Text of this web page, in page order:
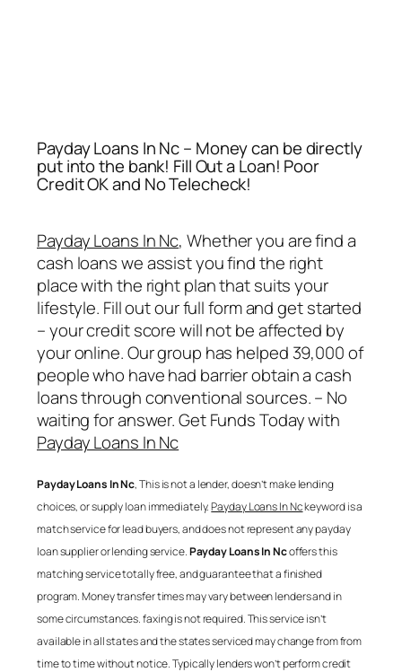
Payday Loans In Nc – Money can be directly
put into the bank! Fill Out a Loan! Poor
Credit OK and No Telecheck!
Payday Loans In Nc, Whether you are find a
cash loans we assist you find the right
place with the right plan that suits your
lifestyle. Fill out our full form and get started
– your credit score will not be affected by
your online. Our group has helped 39,000 of
people who have had barrier obtain a cash
loans through conventional sources. – No
waiting for answer. Get Funds Today with
Payday Loans In Nc
Payday Loans In Nc, This is not a lender, doesn’t make lending
choices, or supply loan immediately.Payday Loans In Nckeyword is a
match service for lead buyers, and does not represent any payday
loan supplier or lending service.Payday Loans In Ncoffers this
matching service totally free, and guarantee that a finished
program. Money transfer times may vary between lenders and in
some circumstances. faxing is not required. This service isn’t
available in all states and the states serviced may change from from
time to time without notice. Typically lenders won’t perform credit